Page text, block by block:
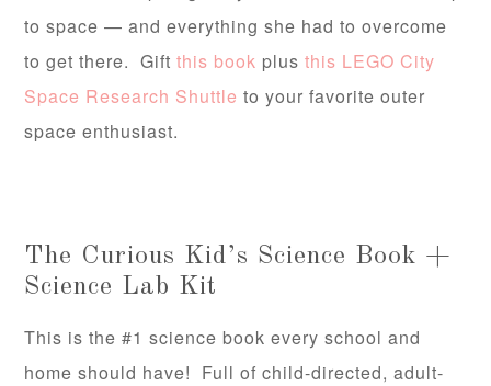
to space — and everything she had to overcome
to get there. Giftthis book plusthis LEGO City
Space Research Shuttle to your favorite outer
space enthusiast.
The Curious Kid’s Science Book +
Science Lab Kit
This is the #1 science book every school and
home should have! Full of child-directed, adult-